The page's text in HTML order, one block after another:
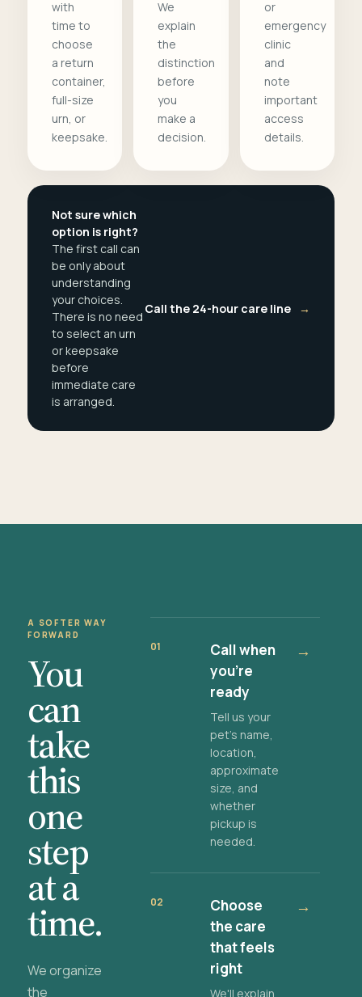
with
time to
choose
a return
container,
full-size
urn, or
keepsake.
We
explain
the
distinction
before
you
make a
decision.
or
emergency
clinic
and
note
important
access
details.
Not sure which
option is right?
The first call can
be only about
understanding
your choices.
There is no need
to select an urn
or keepsake
before
immediate care
is arranged.
Call the 24-hour care line →
A SOFTER WAY
FORWARD
You
can
take
this
one
step
at a
time.
We organize
the
01
Call when
you're
ready
Tell us your
pet's name,
location,
approximate
size, and
whether
pickup is
needed.
→
02
Choose
the care
that feels
right
We'll explain
→